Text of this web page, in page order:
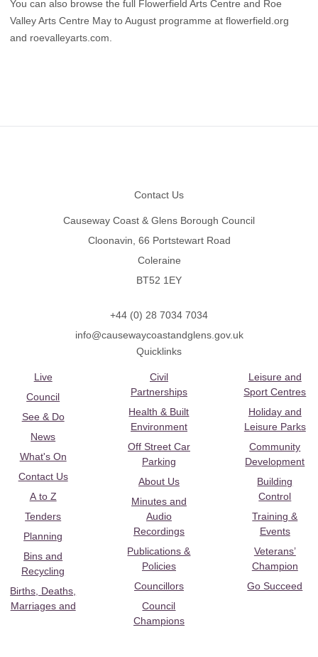
You can also browse the full Flowerfield Arts Centre and Roe
Valley Arts Centre May to August programme at flowerfield.org
and roevalleyarts.com
Contact Us
Causeway Coast & Glens Borough Council
Cloonavin, 66 Portstewart Road
Coleraine
BT52 1EY
+44 (0) 28 7034 7034
info@causewaycoastandglens.gov.uk
Quicklinks
Live
Council
See & Do
News
What's On
Contact Us
A to Z
Tenders
Planning
Bins and
Recycling
Births, Deaths,
Marriages and
Civil
Partnerships
Health & Built
Environment
Off Street Car
Parking
About Us
Minutes and
Audio
Recordings
Publications &
Policies
Councillors
Council
Champions
Leisure and
Sport Centres
Holiday and
Leisure Parks
Community
Development
Building
Control
Training &
Events
Veterans’
Champion
Go Succeed